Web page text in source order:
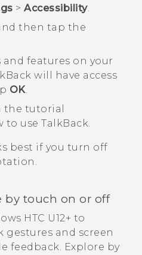
> Accessibility.
then tap the
and features on your
will have access
OK.
tutorial
to use TalkBack.
best if you turn off
by touch on or off
HTC U12+‍ to
gestures and screen
feedback. Explore by